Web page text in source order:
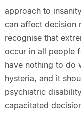
approach to
can affect decision
recognise that
occur in all people
have nothing to do
hysteria, and it
psychiatric
capacitated